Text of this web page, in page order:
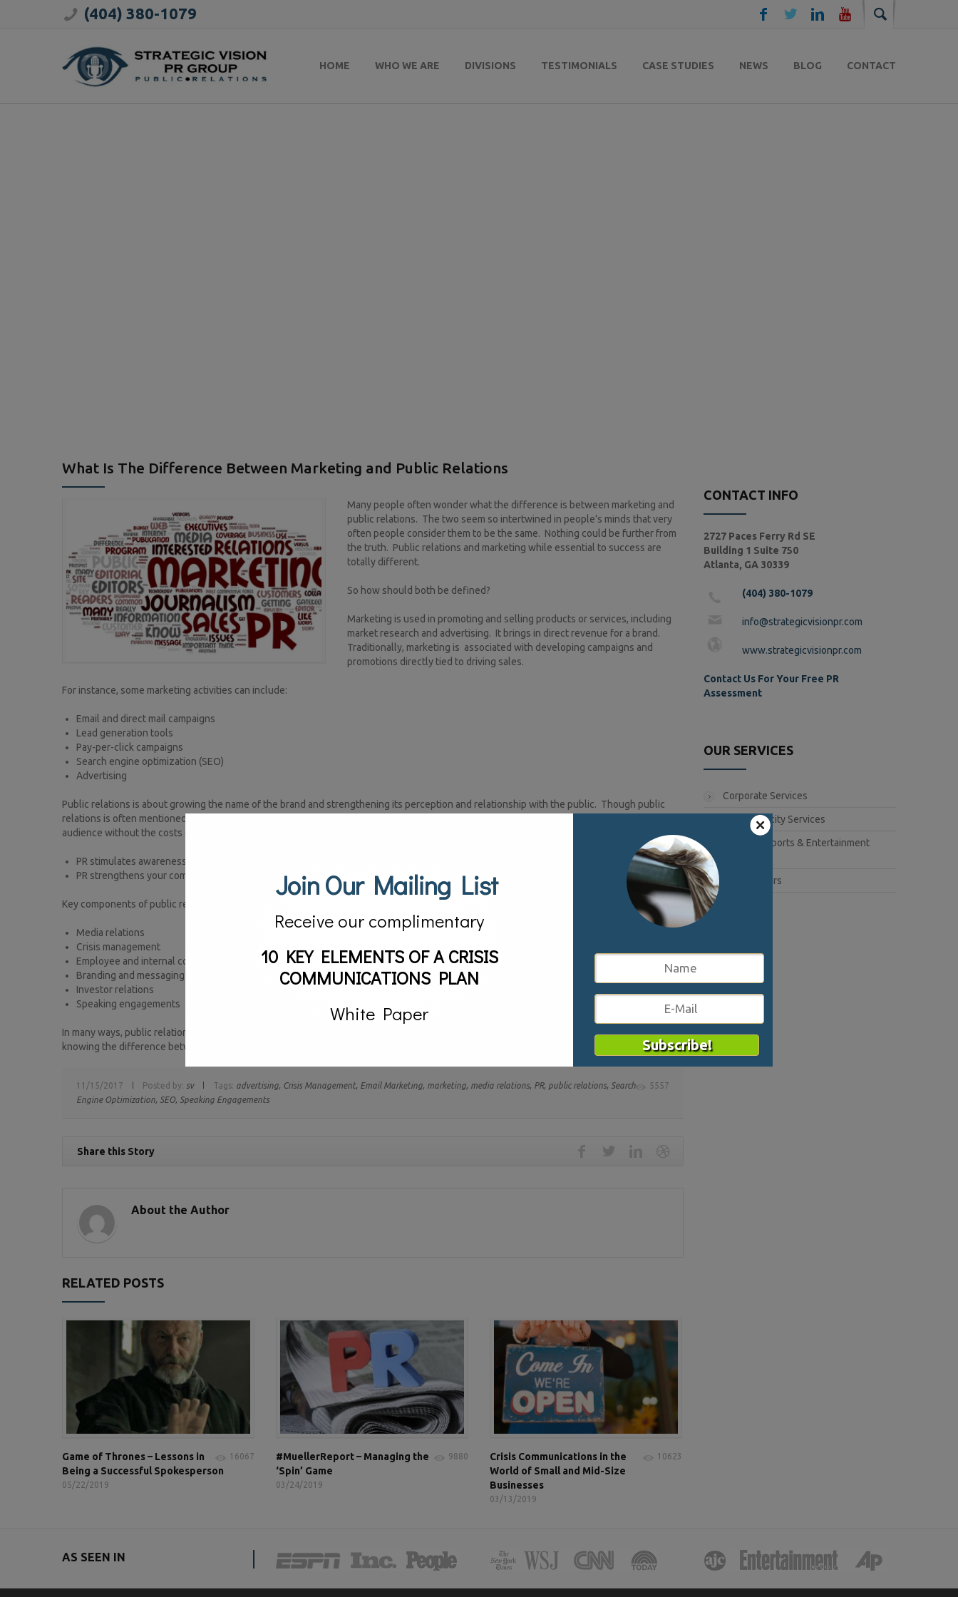
(404) 380-1079
HOME WHO WE ARE DIVISIONS TESTIMONIALS CASE STUDIES NEWS BLOG CONTACT
What Is The Difference Between Marketing and Public Relations
Many people often wonder what the difference is between marketing and
public relations. The two seem so intertwined in people’s minds that very
often people consider them to be the same. Nothing could be further from
the truth. Public relations and marketing while essential to success are
totally different.
So how should both be defined?
Marketing is used in promoting and selling products or services, including
market research and advertising. It brings in direct revenue for a brand.
Traditionally, marketing is associated with developing campaigns and
promotions directly tied to driving sales.
For instance, some marketing activities can include:
Email and direct mail campaigns
Lead generation tools
Pay-per-click campaigns
Search engine optimization (SEO)
Advertising
Public relations is about growing the name of the brand and strengthening its perception and relationship with the public. Though public
relations is often mentioned within the marketing and advertising world, it is not the same. Public relations if done correctly can reach a large
audience without the costs of traditional marketing and advertising. How does it do this?
PR stimulates awareness of (and hopefully the demand for) your company.
PR strengthens your company’s image and how it is perceived.
Key components of public relations include:
Media relations
Crisis management
Employee and internal communications
Branding and messaging
Investor relations
Speaking engagements
In many ways, public relations helps boost marketing efforts. While they are different each is crucial to success but even more critical is
knowing the difference between the two, so that you may successfully utilize both.
5557
11/15/2017 Posted by: sv Tags: advertising, Crisis Management, Email Marketing, marketing, media relations, PR, public relations, Search
Engine Optimization, SEO, Speaking Engagements
Share this Story
About the Author
RELATED POSTS
16067
Game of Thrones – Lessons in
Being a Successful Spokesperson
05/22/2019
9880
#MuellerReport – Managing the
‘Spin’ Game
03/24/2019
10623
Crisis Communications in the
World of Small and Mid-Size
Businesses
03/13/2019
CONTACT INFO
2727 Paces Ferry Rd SE
Building 1 Suite 750
Atlanta, GA 30339
(404) 380-1079
info@strategicvisionpr.com
www.strategicvisionpr.com
Contact Us For Your Free PR
Assessment
OUR SERVICES
Corporate Services
Book Publicity Services
Lifestyle, Sports & Entertainment
Public Affairs
AS SEEN IN
Join Our Mailing List
Receive our complimentary
10 KEY ELEMENTS OF A CRISIS
COMMUNICATIONS PLAN
White Paper